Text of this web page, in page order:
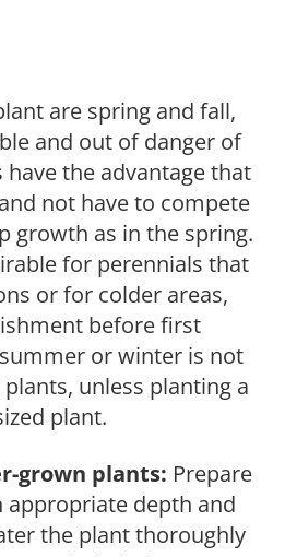
are spring and fall,
and out of danger of
the advantage that
not have to compete
growth as in the spring.
for perennials that
or for colder areas,
before first
or winter is not
unless planting a
plant.
grown plants: Prepare
depth and
the plant thoroughly